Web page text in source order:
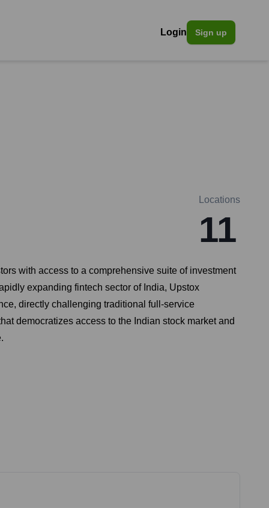
Login Sign up
Locations
11
with access to a comprehensive suite of investment
expanding fintech sector of India, Upstox
directly challenging traditional full-service
democratizes access to the Indian stock market and